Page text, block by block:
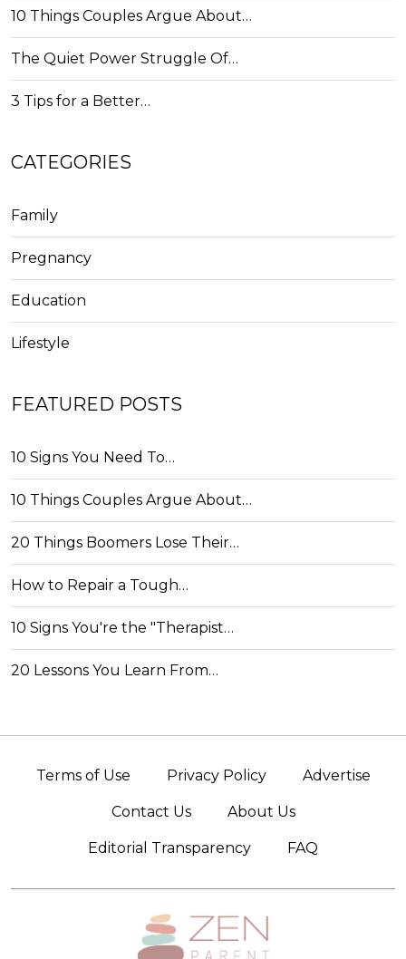
10 Things Couples Argue About…
The Quiet Power Struggle Of…
3 Tips for a Better…
CATEGORIES
Family
Pregnancy
Education
Lifestyle
FEATURED POSTS
10 Signs You Need To…
10 Things Couples Argue About…
20 Things Boomers Lose Their…
How to Repair a Tough…
10 Signs You're the "Therapist…
20 Lessons You Learn From…
Terms of Use Privacy Policy Advertise
Contact Us About Us
Editorial Transparency FAQ